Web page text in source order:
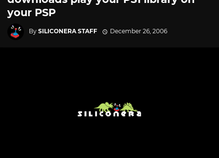
your PSP
By SILICONERA STAFF December 26, 2006